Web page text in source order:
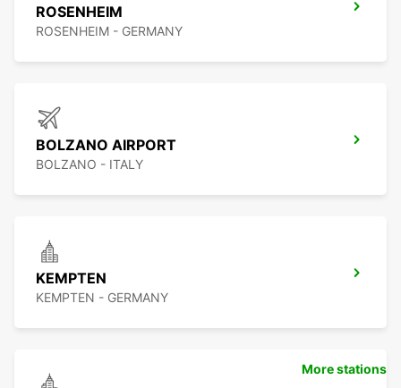
ROSENHEIM
ROSENHEIM - GERMANY
BOLZANO AIRPORT
BOLZANO - ITALY
KEMPTEN
KEMPTEN - GERMANY
More stations